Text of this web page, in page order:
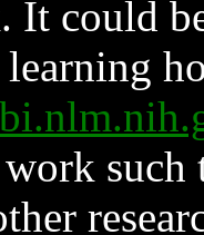
It could
such